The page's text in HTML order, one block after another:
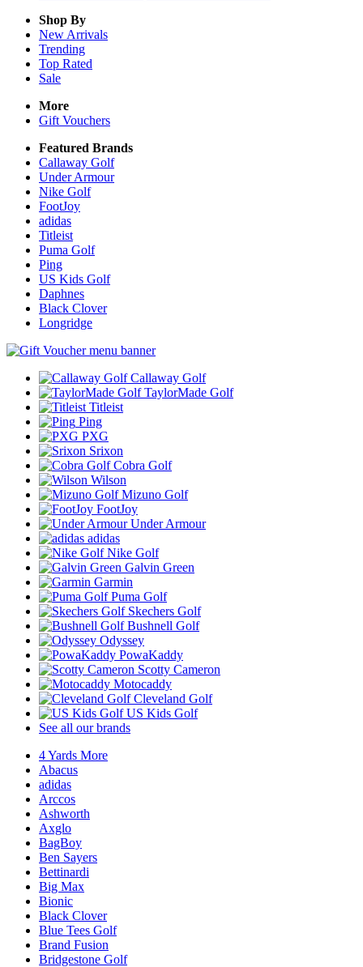
Shop By
New Arrivals
Trending
Top Rated
Sale
More
Gift Vouchers
Featured Brands
Callaway Golf
Under Armour
Nike Golf
FootJoy
adidas
Titleist
Puma Golf
Ping
US Kids Golf
Daphnes
Black Clover
Longridge
Callaway Golf
TaylorMade Golf
Titleist
Ping
PXG
Srixon
Cobra Golf
Wilson
Mizuno Golf
FootJoy
Under Armour
adidas
Nike Golf
Galvin Green
Garmin
Puma Golf
Skechers Golf
Bushnell Golf
Odyssey
PowaKaddy
Scotty Cameron
Motocaddy
Cleveland Golf
US Kids Golf
See all our brands
4 Yards More
Abacus
adidas
Arccos
Ashworth
Axglo
BagBoy
Ben Sayers
Bettinardi
Big Max
Bionic
Black Clover
Blue Tees Golf
Brand Fusion
Bridgestone Golf